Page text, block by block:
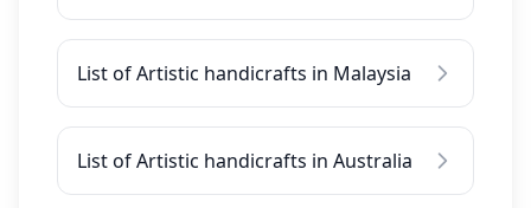
List of Artistic handicrafts in Malaysia
List of Artistic handicrafts in Australia